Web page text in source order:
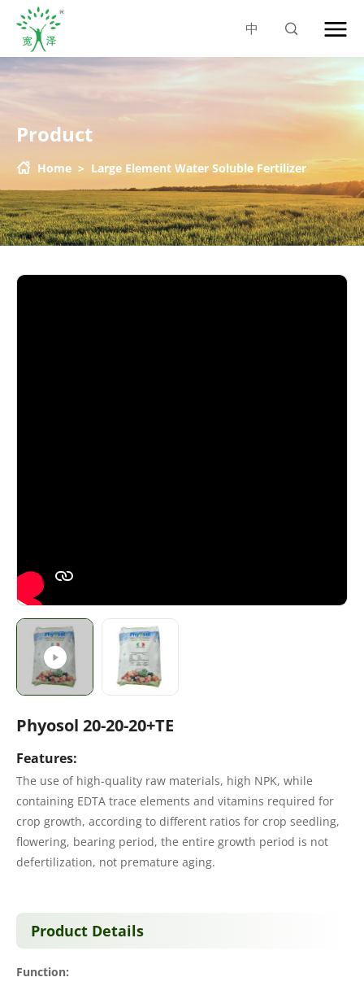
中
Product
Home > Large Element Water Soluble Fertilizer
Phyosol 20-20-20+TE
Features:
The use of high-quality raw materials, high NPK, while
containing EDTA trace elements and vitamins required for
crop growth, according to different ratios for crop seedling,
flowering, bearing period, the entire growth period is not
defertilization, not premature aging.
Product Details
Function: